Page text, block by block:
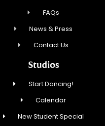
FAQs
News & Press
Contact Us
Studios
Start Dancing!
Calendar
New Student Special